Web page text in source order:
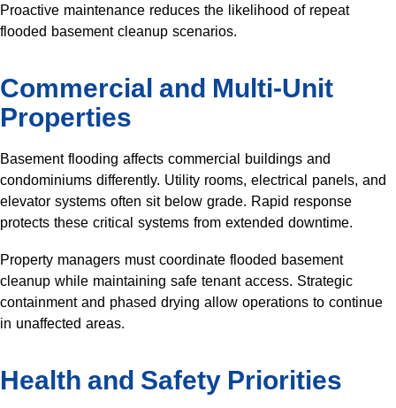
Proactive maintenance reduces the likelihood of repeat
flooded basement cleanup scenarios.
Commercial and Multi-Unit
Properties
Basement flooding affects commercial buildings and
condominiums differently. Utility rooms, electrical panels, and
elevator systems often sit below grade. Rapid response
protects these critical systems from extended downtime.
Property managers must coordinate flooded basement
cleanup while maintaining safe tenant access. Strategic
containment and phased drying allow operations to continue
in unaffected areas.
Health and Safety Priorities